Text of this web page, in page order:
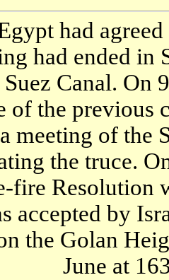
had
had ended in
Canal. On
of the previous
meeting of the
the truce.
fire Resolution
accepted by
the Golan
June at